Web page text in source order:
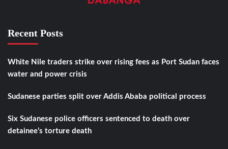
Recent Posts
White Nile traders strike over rising fees as Port Sudan faces
water and power crisis
Sudanese parties split over Addis Ababa political process
Six Sudanese police officers sentenced to death over
detainee’s torture death